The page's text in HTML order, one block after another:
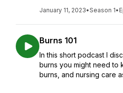
January 11, 2023•Season 1•
Burns 101
In this short podcast I
burns you might need to
burns, and nursing care